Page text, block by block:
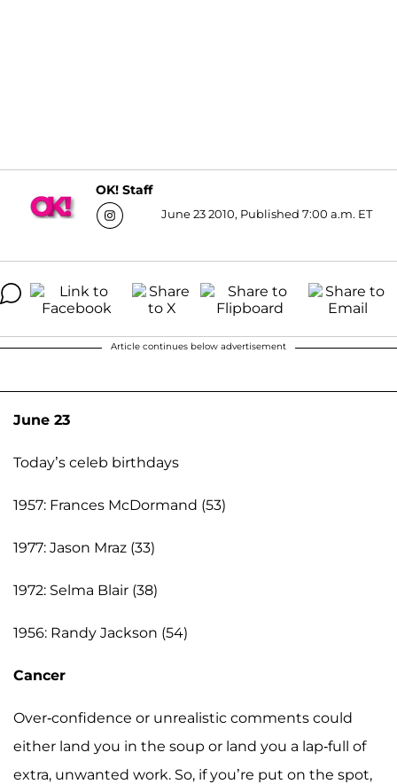
OK! Staff
June 23 2010, Published 7:00 a.m. ET
Article continues below advertisement
June 23
Today’s celeb birthdays
1957: Frances McDormand (53)
1977: Jason Mraz (33)
1972: Selma Blair (38)
1956: Randy Jackson (54)
Cancer
Over-confidence or unrealistic comments could
either land you in the soup or land you a lap-full of
extra, unwanted work. So, if you’re put on the spot,